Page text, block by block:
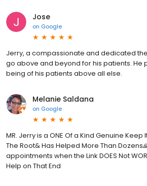
Jose
on Google
Jerry, a compassionate and dedicated
go above and beyond for his patients. He
being of his patients above all else.
Melanie Saldana
on Google
MR. Jerry is a ONE Of a Kind Genuine Keep
The Root& Has Helped More Than
appointments when the Link DOES Not
Help on That End